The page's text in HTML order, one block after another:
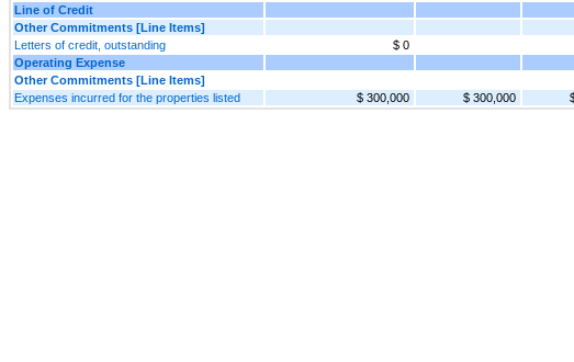
Line of Credit
Other Commitments [Line Items]
Letters of credit, outstanding
$ 0
Operating Expense
Other Commitments [Line Items]
Expenses incurred for the properties listed
$ 300,000 $ 300,000